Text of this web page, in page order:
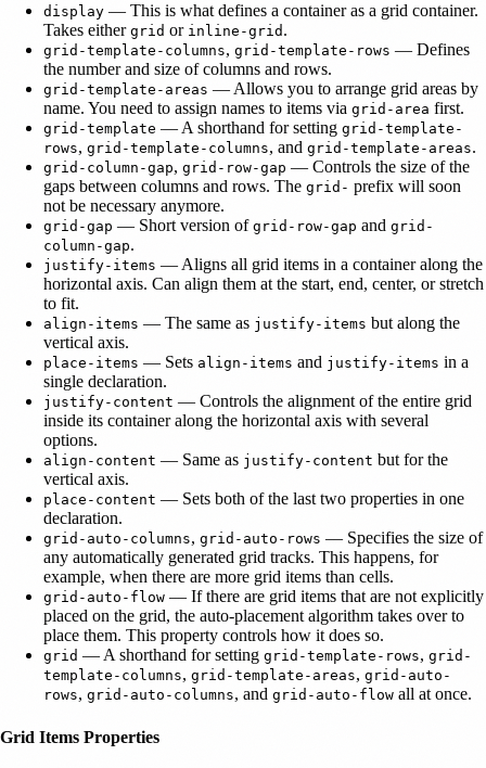
display — This is what defines a container as a grid container.
Takes either grid or inline-grid .
grid-template-columns, grid-template-rows — Defines
the number and size of columns and rows.
grid-template-areas — Allows you to arrange grid areas by
name. You need to assign names to items via grid-area first.
grid-template — A shorthand for setting grid-template-
rows, grid-template-columns, and grid-template-areas.
grid-column-gap, grid-row-gap — Controls the size of the
gaps between columns and rows. The grid- prefix will soon
not be necessary anymore.
grid-gap — Short version of grid-row-gap and grid-
column-gap.
justify-items — Aligns all grid items in a container along the
horizontal axis. Can align them at the start, end, center, or stretch
to fit.
align-items — The same as justify-items but along the
vertical axis.
place-items — Sets align-items and justify-items in a
single declaration.
justify-content — Controls the alignment of the entire grid
inside its container along the horizontal axis with several
options.
align-content — Same as justify-content but for the
vertical axis.
place-content — Sets both of the last two properties in one
declaration.
grid-auto-columns, grid-auto-rows — Specifies the size of
any automatically generated grid tracks. This happens, for
example, when there are more grid items than cells.
grid-auto-flow — If there are grid items that are not explicitly
placed on the grid, the auto-placement algorithm takes over to
place them. This property controls how it does so.
grid — A shorthand for setting grid-template-rows, grid-
template-columns, grid-template-areas, grid-auto-
rows, grid-auto-columns, and grid-auto-flow all at once.
Grid Items Properties